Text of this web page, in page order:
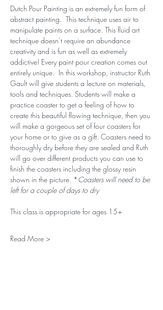
Dutch Pour Painting is an extremely fun form of
abstract painting.  This technique uses air to
manipulate paints on a surface. This fluid art
technique doesn’t require an abundance
creativity and is fun as well as extremely
addictive! Every paint pour creation comes out
entirely unique.  In this workshop, instructor Ruth
Gault will give students a lecture on materials,
tools and techniques. Students will make a
practice coaster to get a feeling of how to
create this beautiful flowing technique, then you
will make a gorgeous set of four coasters for
your home or to give as a gift. Coasters need to
thoroughly dry before they are sealed and Ruth
will go over different products you can use to
finish the coasters including the glossy resin
shown in the picture. *Coasters will need to be
left for a couple of days to dry
This class is appropriate for ages 15+
Read More >